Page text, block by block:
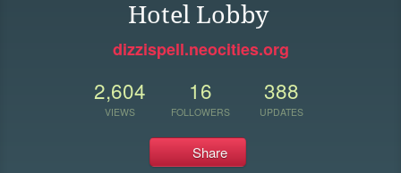
Hotel Lobby
dizzispell.neocities.org
2,604
VIEWS
16
FOLLOWERS
388
UPDATES
Share